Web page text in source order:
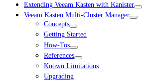
Extending Veeam Kasten with Kanister
Veeam Kasten Multi-Cluster Manager
Concepts
Getting Started
How-Tos
References
Known Limitations
Upgrading